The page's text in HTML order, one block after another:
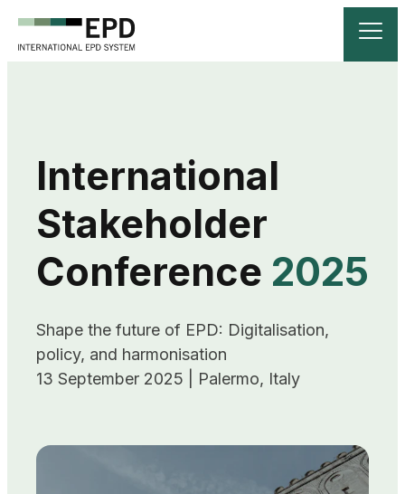
International
Stakeholder
Conference 2025
Shape the future of EPD: Digitalisation,
policy, and harmonisation
13 September 2025 | Palermo, Italy